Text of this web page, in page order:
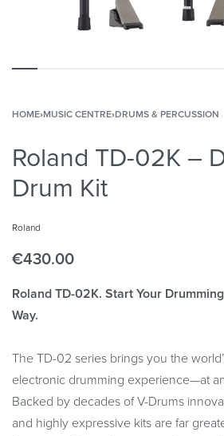
HOME›MUSIC CENTRE›DRUMS & PERCUSSION
Roland TD-02K –
Drum Kit
Roland
€430.00
Roland TD-02K. Start Your
Way.
The TD-02 series brings you the
electronic drumming experience—at
Backed by decades of V-Drums
and highly expressive kits are far